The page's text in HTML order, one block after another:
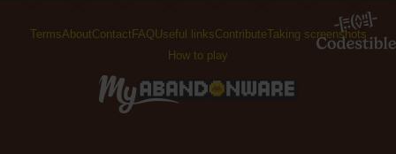
TermsAboutContact FAQUseful linksContributeTaking screenshots
How to play